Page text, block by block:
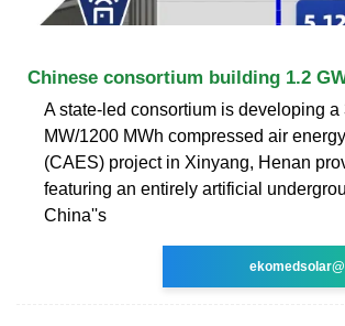
Chinese consortium building 1.2
A state-led consortium is developing a
MW/1200 MWh compressed air
(CAES) project in Xinyang, Henan
featuring an entirely artificial
China''s